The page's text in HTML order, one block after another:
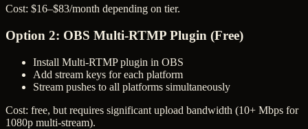
Cost: $16–$83/month depending on tier.
Option 2: OBS Multi-RTMP Plugin (Free)
Install Multi-RTMP plugin in OBS
Add stream keys for each platform
Stream pushes to all platforms simultaneously
Cost: free, but requires significant upload bandwidth (10+ Mbps for
1080p multi-stream).